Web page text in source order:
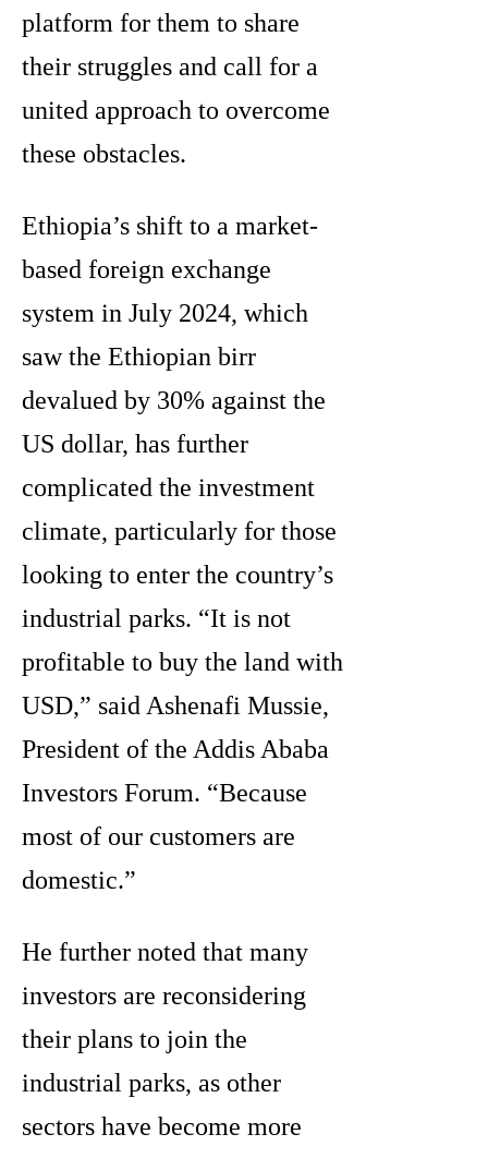
platform for them to share
their struggles and call for a
united approach to overcome
these obstacles.
Ethiopia’s shift to a market-
based foreign exchange
system in July 2024, which
saw the Ethiopian birr
devalued by 30% against the
US dollar, has further
complicated the investment
climate, particularly for those
looking to enter the country’s
industrial parks. “It is not
profitable to buy the land with
USD,” said Ashenafi Mussie,
President of the Addis Ababa
Investors Forum. “Because
most of our customers are
domestic.”
He further noted that many
investors are reconsidering
their plans to join the
industrial parks, as other
sectors have become more